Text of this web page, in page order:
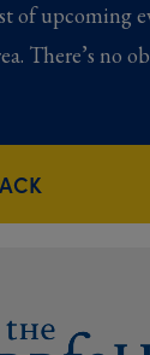
of upcoming
There’s no